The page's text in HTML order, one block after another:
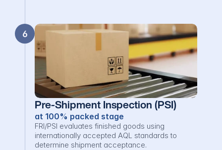
6
Pre-Shipment Inspection (PSI)
at 100% packed stage
FRI/PSI evaluates finished goods using
internationally accepted AQL standards to
determine shipment acceptance.